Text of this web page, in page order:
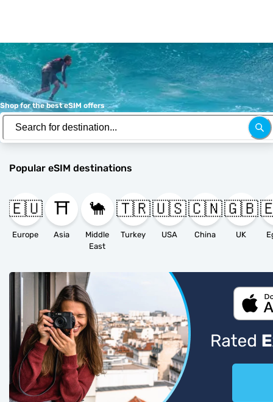
Shop for the best eSIM offers
Popular eSIM destinations
🇪🇺
Europe
⛩️
Asia
🐪
Middle
East
🇹🇷
Turkey
🇺🇸
USA
🇨🇳
China
🇬🇧
UK